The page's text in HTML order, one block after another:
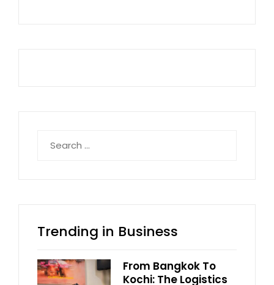
for:
Trending in Business
From Bangkok To
Kochi: The Logistics